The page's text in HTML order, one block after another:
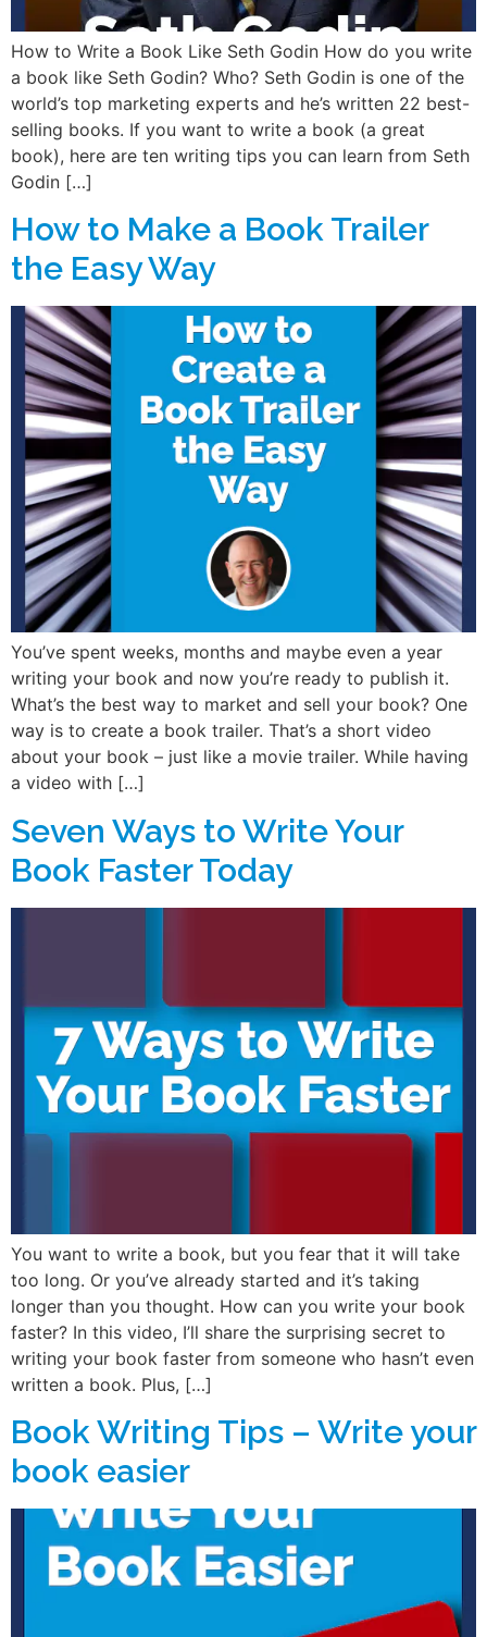
How to Write a Book Like Seth Godin How do you write
a book like Seth Godin? Who? Seth Godin is one of the
world’s top marketing experts and he’s written 22 best-
selling books. If you want to write a book (a great
book), here are ten writing tips you can learn from Seth
Godin […]
How to Make a Book Trailer
the Easy Way
You’ve spent weeks, months and maybe even a year
writing your book and now you’re ready to publish it.
What’s the best way to market and sell your book? One
way is to create a book trailer. That’s a short video
about your book – just like a movie trailer. While having
a video with […]
Seven Ways to Write Your
Book Faster Today
You want to write a book, but you fear that it will take
too long. Or you’ve already started and it’s taking
longer than you thought. How can you write your book
faster? In this video, I’ll share the surprising secret to
writing your book faster from someone who hasn’t even
written a book. Plus, […]
Book Writing Tips – Write your
book easier